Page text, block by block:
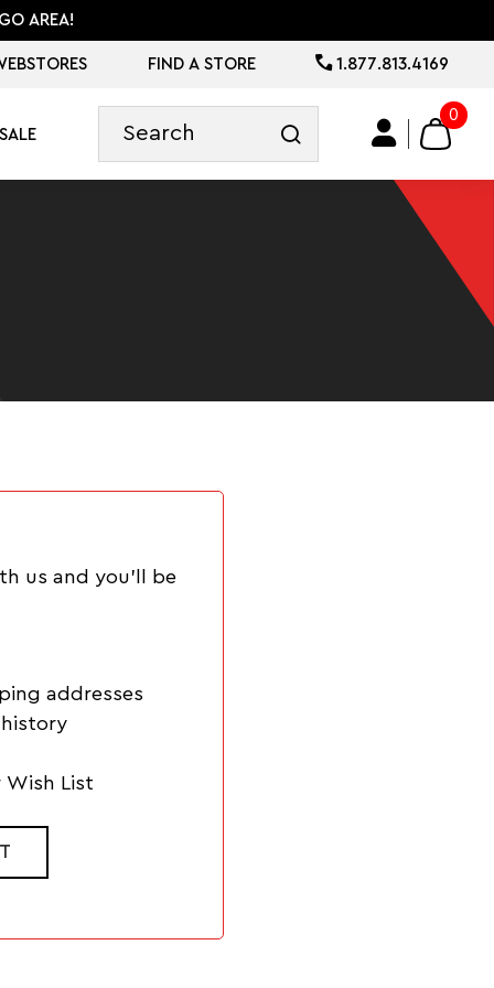
AREA!
FIND A STORE 1.877.813.4169
SALE
0
us and you'll be
addresses
Wish List